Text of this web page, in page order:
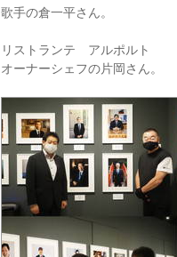
歌手の倉一平さん。
リストランテ アルポルト
オーナーシェフの片岡さん。